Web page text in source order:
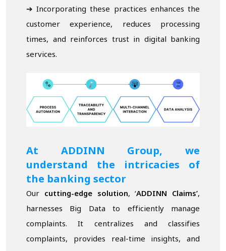
➔ Incorporating these practices enhances the
customer experience, reduces processing
times, and reinforces trust in digital banking
services.
At ADDINN Group, we
understand the intricacies of
the banking sector
Our cutting-edge solution, ‘ADDINN Claims’,
harnesses Big Data to efficiently manage
complaints. It centralizes and classifies
complaints, provides real-time insights, and